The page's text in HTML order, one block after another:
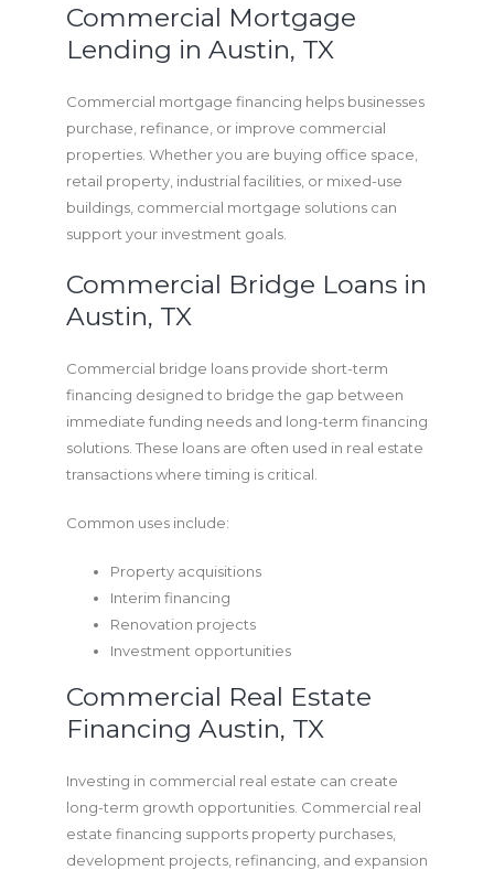
Commercial Mortgage
Lending in Austin, TX
Commercial mortgage financing helps businesses
purchase, refinance, or improve commercial
properties. Whether you are buying office space,
retail property, industrial facilities, or mixed-use
buildings, commercial mortgage solutions can
support your investment goals.
Commercial Bridge Loans in
Austin, TX
Commercial bridge loans provide short-term
financing designed to bridge the gap between
immediate funding needs and long-term financing
solutions. These loans are often used in real estate
transactions where timing is critical.
Common uses include:
Property acquisitions
Interim financing
Renovation projects
Investment opportunities
Commercial Real Estate
Financing Austin, TX
Investing in commercial real estate can create
long-term growth opportunities. Commercial real
estate financing supports property purchases,
development projects, refinancing, and expansion